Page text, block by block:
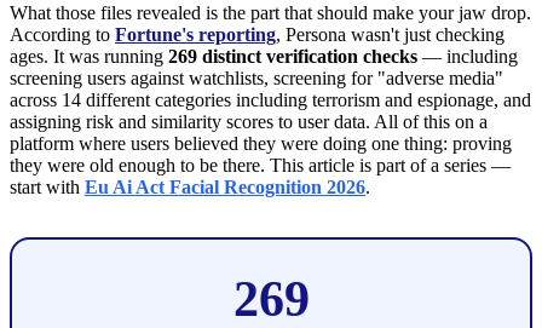
What those files revealed is the part that should make your jaw drop.
According to Fortune's reporting, Persona wasn't just checking
ages. It was running 269 distinct verification checks — including
screening users against watchlists, screening for "adverse media"
across 14 different categories including terrorism and espionage, and
assigning risk and similarity scores to user data. All of this on a
platform where users believed they were doing one thing: proving
they were old enough to be there. This article is part of a series —
start with Eu Ai Act Facial Recognition 2026.
269